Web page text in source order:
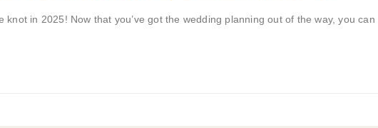
knot in 2025! Now that you’ve got the wedding planning out of the way, you can